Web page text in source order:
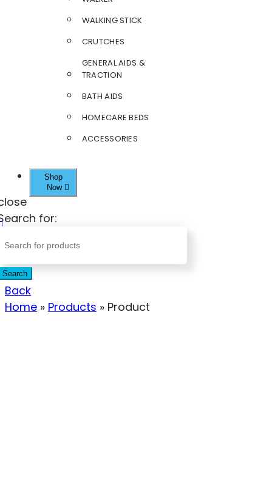
WALKING STICK
CRUTCHES
GENERAL AIDS &
TRACTION
BATH AIDS
HOMECARE BEDS
ACCESSORIES
Shop
Now
for:
Search
Back
Home » Products » Product